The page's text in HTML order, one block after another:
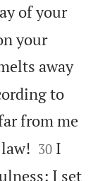
of your
your
away
to
from me


30 I
I set